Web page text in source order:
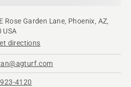
Rose Garden Lane, Phoenix, AZ,
USA
directions
4120